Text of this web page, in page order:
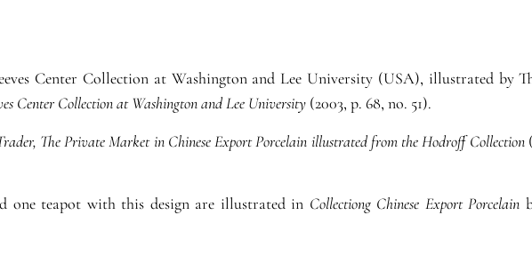
Center Collection at Washington and Lee University (USA), illustrated by
Center Collection at Washington and Lee University (2003, p. 68, no. 51).
The Private Market in Chinese Export Porcelain illustrated from the Hodroff Collection
one teapot with this design are illustrated in Collectiong Chinese Export Porcelain